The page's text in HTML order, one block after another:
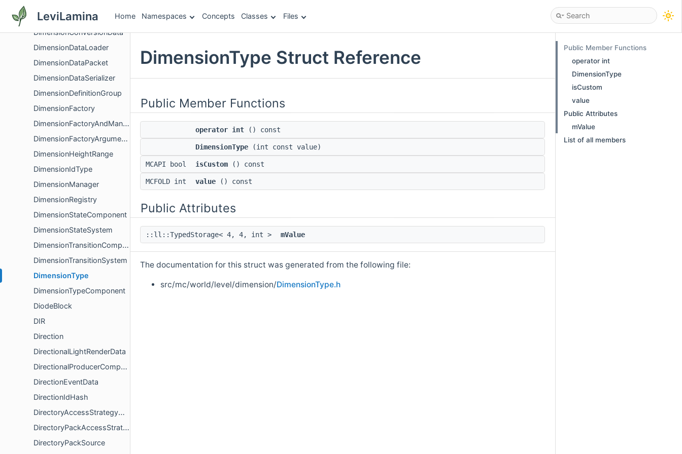
LeviLamina Home Namespaces Concepts Classes Files
DimensionChunkMoveSystem
DimensionConversionData
DimensionDataLoader
DimensionDataPacket
DimensionDataSerializer
DimensionDefinitionGroup
DimensionFactory
DimensionFactoryAndManager
DimensionFactoryArguments
DimensionHeightRange
DimensionIdType
DimensionManager
DimensionRegistry
DimensionStateComponent
DimensionStateSystem
DimensionTransitionComponent
DimensionTransitionSystem
DimensionType
DimensionTypeComponent
DiodeBlock
DIR
Direction
DirectionalLightRenderData
DirectionalProducerComponent
DirectionEventData
DirectionIdHash
DirectoryAccessStrategyOptions
DirectoryPackAccessStrategy
DirectoryPackSource
DimensionType Struct Reference
Public Member Functions
operator int () const
DimensionType (int const value)
MCAPI bool isCustom () const
MCFOLD int value () const
Public Attributes
::ll::TypedStorage< 4, 4, int > mValue
The documentation for this struct was generated from the following file:
src/mc/world/level/dimension/DimensionType.h
Public Member Functions
operator int
DimensionType
isCustom
value
Public Attributes
mValue
List of all members